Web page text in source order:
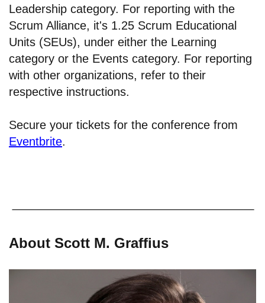
Leadership category. For reporting with the
Scrum Alliance, it's 1.25 Scrum Educational
Units (SEUs), under either the Learning
category or the Events category. For reporting
with other organizations, refer to their
respective instructions.
Secure your tickets for the conference from
Eventbrite.
About Scott M. Graffius